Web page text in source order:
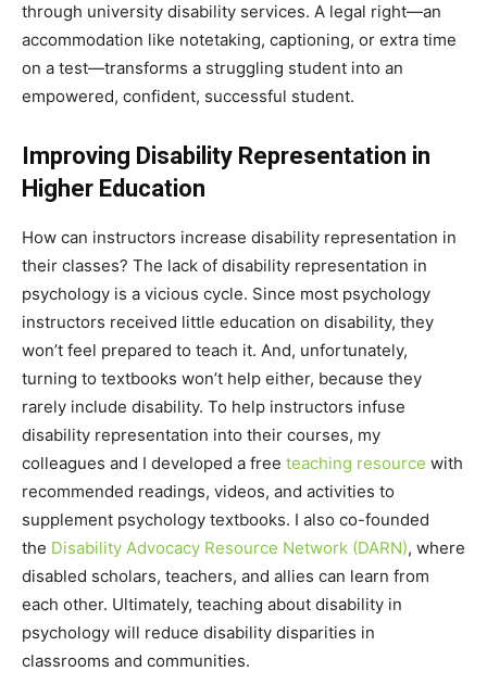
through university disability services. A legal right—an
accommodation like notetaking, captioning, or extra time
on a test—transforms a struggling student into an
empowered, confident, successful student.
Improving Disability Representation in
Higher Education
How can instructors increase disability representation in
their classes? The lack of disability representation in
psychology is a vicious cycle. Since most psychology
instructors received little education on disability, they
won’t feel prepared to teach it. And, unfortunately,
turning to textbooks won’t help either, because they
rarely include disability. To help instructors infuse
disability representation into their courses, my
colleagues and I developed a free teaching resource with
recommended readings, videos, and activities to
supplement psychology textbooks. I also co-founded
the Disability Advocacy Resource Network (DARN), where
disabled scholars, teachers, and allies can learn from
each other. Ultimately, teaching about disability in
psychology will reduce disability disparities in
classrooms and communities.